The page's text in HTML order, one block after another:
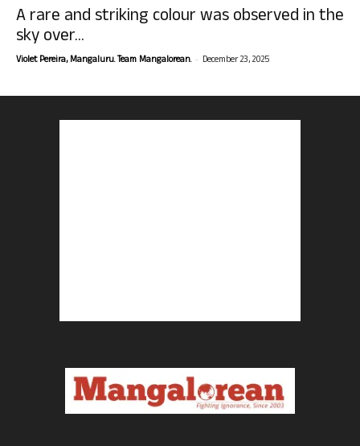
A rare and striking colour was observed in the
sky over...
Violet Pereira, Mangaluru. Team Mangalorean. - December 23, 2025